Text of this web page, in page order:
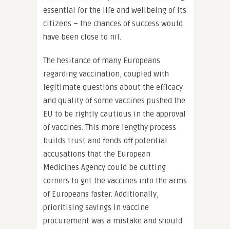
essential for the life and wellbeing of its
citizens – the chances of success would
have been close to nil.
The hesitance of many Europeans
regarding vaccination, coupled with
legitimate questions about the efficacy
and quality of some vaccines pushed the
EU to be rightly cautious in the approval
of vaccines. This more lengthy process
builds trust and fends off potential
accusations that the European
Medicines Agency could be cutting
corners to get the vaccines into the arms
of Europeans faster. Additionally,
prioritising savings in vaccine
procurement was a mistake and should